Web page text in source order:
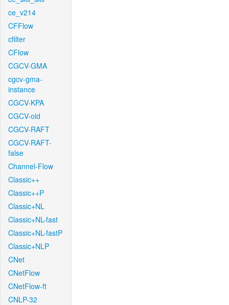
ce_v214
CFFlow
cfilter
CFlow
CGCV-GMA
cgcv-gma-
instance
CGCV-KPA
CGCV-old
CGCV-RAFT
CGCV-RAFT-
false
Channel-Flow
Classic++
Classic++P
Classic+NL
Classic+NL-fast
Classic+NL-fastP
Classic+NLP
CNet
CNetFlow
CNetFlow-ft
CNLP-32